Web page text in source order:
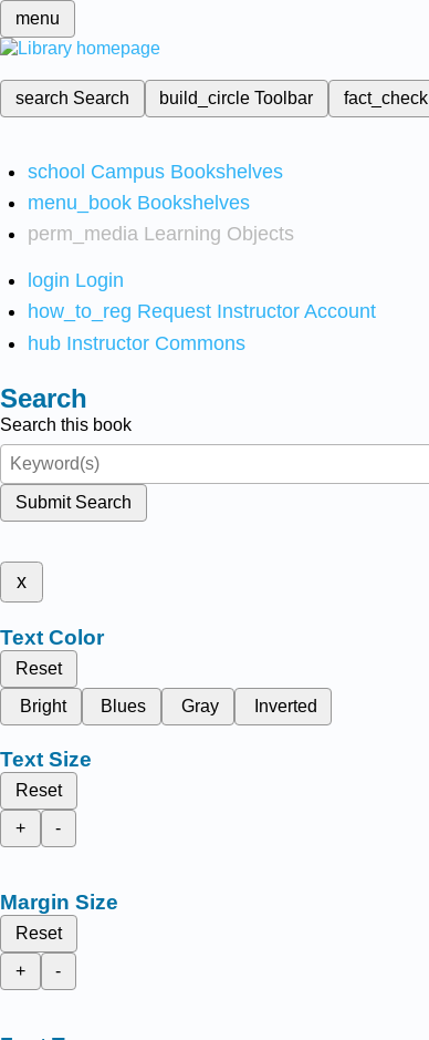
menu
search Search build_circleToolbar fact_check
school Campus Bookshelves
menu_book Bookshelves
perm_media Learning Objects
login Login
how_to_reg Request Instructor Account
hub Instructor Commons
Search
Search this book
Submit Search
x
Text Color
Reset
Bright
Blues Gray Inverted
Text Size
Reset
+
-
Margin Size
Reset
+
-